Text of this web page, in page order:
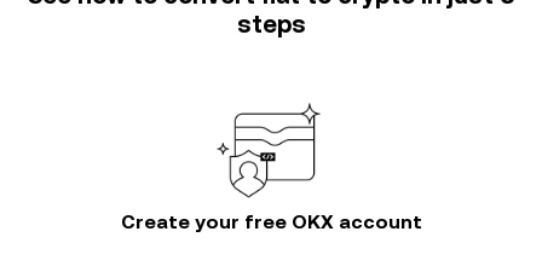
steps
Create your free OKX account